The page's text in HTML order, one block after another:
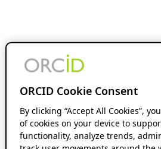
ORCID Cookie Consent
By clicking “Accept All Cookies”,
of cookies on your device to
functionality, analyze trends,